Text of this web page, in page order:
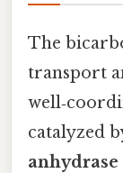
The
transport
catalyzed
anhydrase